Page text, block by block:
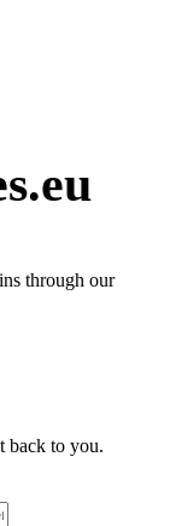
through our
back to you.